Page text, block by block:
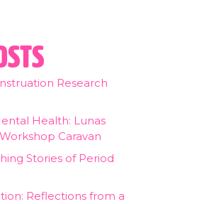
Research
Health: Lunas
Caravan
Stories of Period
Reflections from a